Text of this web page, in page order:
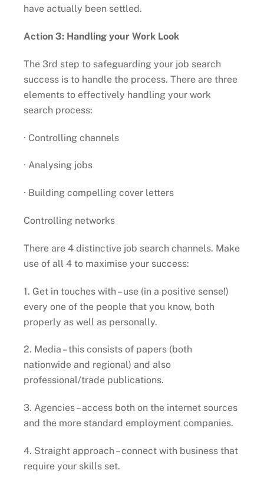
have actually been settled.
Action 3: Handling your Work Look
The 3rd step to safeguarding your job search
success is to handle the process. There are three
elements to effectively handling your work
search process:
· Controlling channels
· Analysing jobs
· Building compelling cover letters
Controlling networks
There are 4 distinctive job search channels. Make
use of all 4 to maximise your success:
1. Get in touches with – use (in a positive sense!)
every one of the people that you know, both
properly as well as personally.
2. Media – this consists of papers (both
nationwide and regional) and also
professional/trade publications.
3. Agencies – access both on the internet sources
and the more standard employment companies.
4. Straight approach – connect with business that
require your skills set.